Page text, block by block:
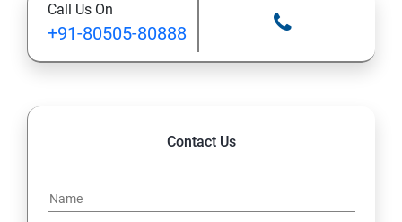
Call Us On
+91-80505-80888
Contact Us